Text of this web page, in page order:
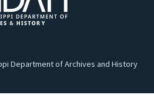
Department of Archives and History